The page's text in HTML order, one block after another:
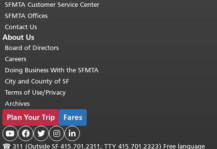
SFMTA Customer Service Center
SFMTA Offices
Contact Us
About Us
Board of Directors
Careers
Doing Business With the SFMTA
City and County of SF
Terms of Use/Privacy
Archives
Plan Your Trip Fares
    
☎ 311 (Outside SF 415.701.2311; TTY 415.701.2323) Free language